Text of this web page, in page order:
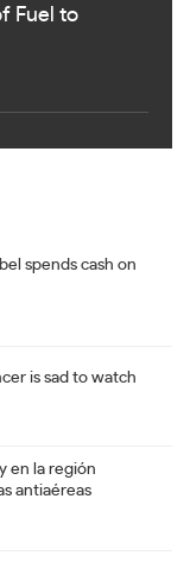
Fuel to
spends cash on
is sad to watch
en la región
antiaéreas